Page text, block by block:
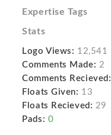
Expertise Tags
Stats
Logo Views: 12,541
Comments Made: 2
Comments Recieved:
Floats Given: 13
Floats Recieved: 29
Pads: 0